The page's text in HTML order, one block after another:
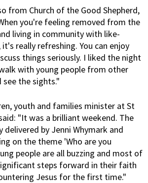
from Church of the Good Shepherd,
you're feeling removed from the
living in community with like-
really refreshing. You can enjoy
things seriously. I liked the night
with young people from other
the sights."
youth and families minister at St
"It was a brilliant weekend. The
delivered by Jenni Whymark and
on the theme 'Who are you
people are all buzzing and most of
steps forward in their faith
Jesus for the first time."